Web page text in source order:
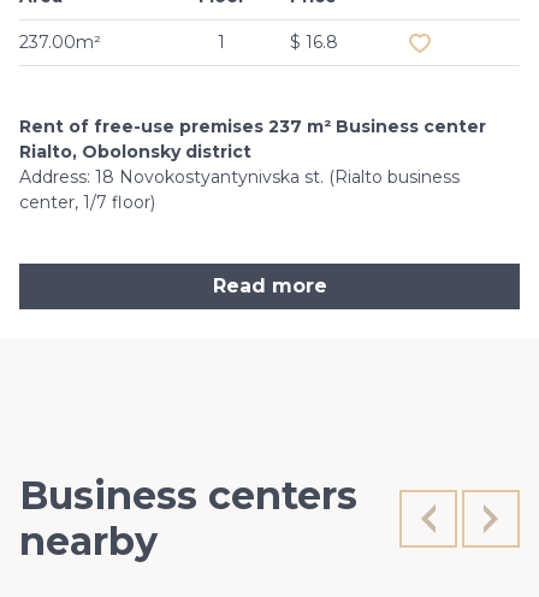
237.00m² 1 $ 16.8
Rent of free-use premises 237 m² Business center
Rialto, Obolonsky district
Address: 18 Novokostyantynivska st. (Rialto business
center, 1/7 floor)
Read more
Business centers
nearby